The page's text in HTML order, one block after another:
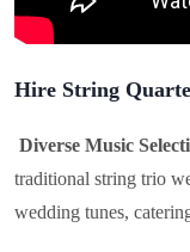
Hire String
Diverse Music
traditional string trio
wedding tunes,